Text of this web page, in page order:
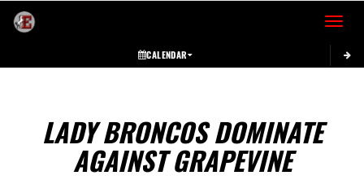
Toggle
CALENDAR
LADY BRONCOS DOMINATE
AGAINST GRAPEVINE